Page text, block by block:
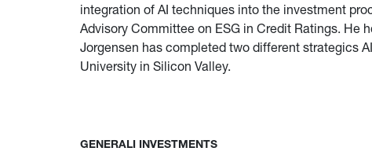
integration of AI techniques into the investment
Advisory Committee on ESG in Credit Ratings. He
Jorgensen has completed two different strategics
University in Silicon Valley.
GENERALI INVESTMENTS